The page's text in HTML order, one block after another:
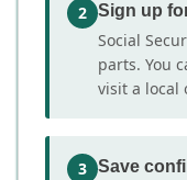
2 Sign up
Social
parts. You
visit a local
3 Save